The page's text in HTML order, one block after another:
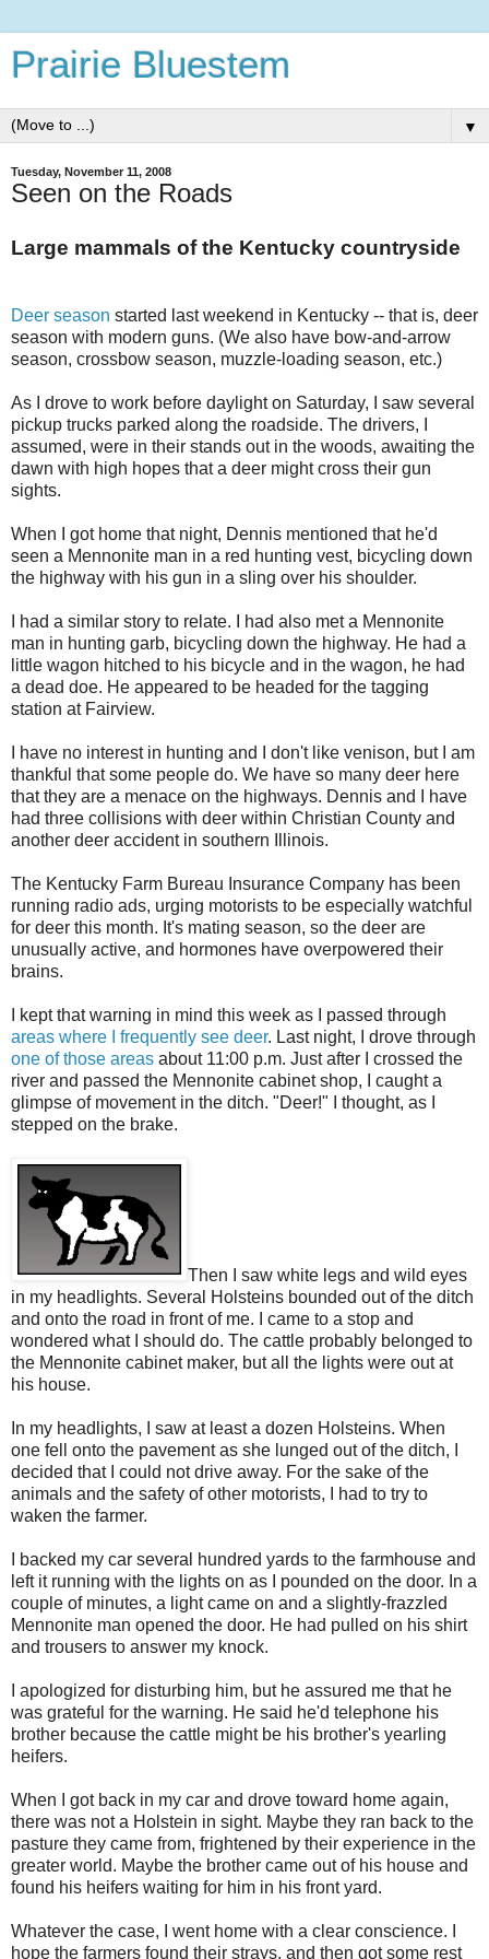
Prairie Bluestem
▼
Tuesday, November 11, 2008
Seen on the Roads
Large mammals of the Kentucky countryside
Deer season started last weekend in Kentucky -- that is, deer
season with modern guns. (We also have bow-and-arrow
season, crossbow season, muzzle-loading season, etc.)
As I drove to work before daylight on Saturday, I saw several
pickup trucks parked along the roadside. The drivers, I
assumed, were in their stands out in the woods, awaiting the
dawn with high hopes that a deer might cross their gun
sights.
When I got home that night, Dennis mentioned that he'd
seen a Mennonite man in a red hunting vest, bicycling down
the highway with his gun in a sling over his shoulder.
I had a similar story to relate. I had also met a Mennonite
man in hunting garb, bicycling down the highway. He had a
little wagon hitched to his bicycle and in the wagon, he had
a dead doe. He appeared to be headed for the tagging
station at Fairview.
I have no interest in hunting and I don't like venison, but I am
thankful that some people do. We have so many deer here
that they are a menace on the highways. Dennis and I have
had three collisions with deer within Christian County and
another deer accident in southern Illinois.
The Kentucky Farm Bureau Insurance Company has been
running radio ads, urging motorists to be especially watchful
for deer this month. It's mating season, so the deer are
unusually active, and hormones have overpowered their
brains.
I kept that warning in mind this week as I passed through
areas where I frequently see deer. Last night, I drove through
one of those areas about 11:00 p.m. Just after I crossed the
river and passed the Mennonite cabinet shop, I caught a
glimpse of movement in the ditch. "Deer!" I thought, as I
stepped on the brake.
Then I saw white legs and wild eyes
in my headlights. Several Holsteins bounded out of the ditch
and onto the road in front of me. I came to a stop and
wondered what I should do. The cattle probably belonged to
the Mennonite cabinet maker, but all the lights were out at
his house.
In my headlights, I saw at least a dozen Holsteins. When
one fell onto the pavement as she lunged out of the ditch, I
decided that I could not drive away. For the sake of the
animals and the safety of other motorists, I had to try to
waken the farmer.
I backed my car several hundred yards to the farmhouse and
left it running with the lights on as I pounded on the door. In a
couple of minutes, a light came on and a slightly-frazzled
Mennonite man opened the door. He had pulled on his shirt
and trousers to answer my knock.
I apologized for disturbing him, but he assured me that he
was grateful for the warning. He said he'd telephone his
brother because the cattle might be his brother's yearling
heifers.
When I got back in my car and drove toward home again,
there was not a Holstein in sight. Maybe they ran back to the
pasture they came from, frightened by their experience in the
greater world. Maybe the brother came out of his house and
found his heifers waiting for him in his front yard.
Whatever the case, I went home with a clear conscience. I
hope the farmers found their strays, and then got some rest